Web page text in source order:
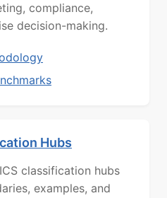
compliance,
decision-making.
Hubs
classification hubs
examples, and